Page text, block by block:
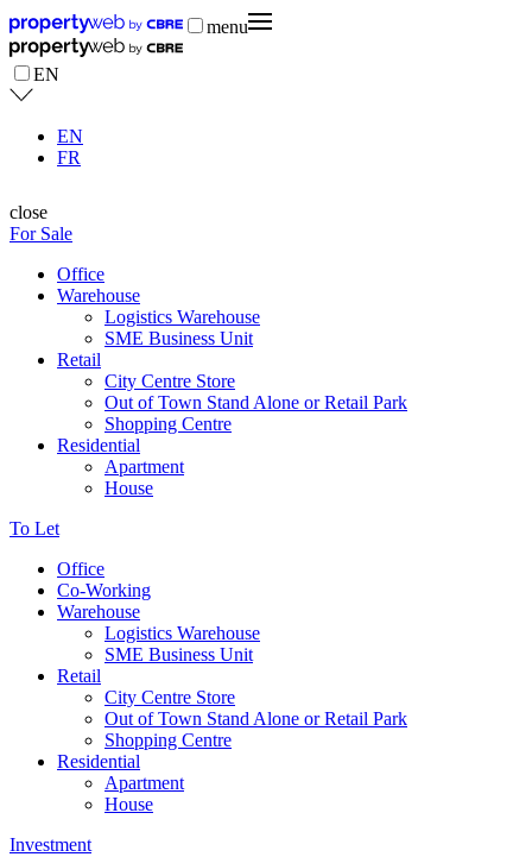
menu
EN
EN
FR
close
For Sale
Office
Warehouse
Logistics Warehouse
SME Business Unit
Retail
City Centre Store
Out of Town Stand Alone or Retail Park
Shopping Centre
Residential
Apartment
House
To Let
Office
Co-Working
Warehouse
Logistics Warehouse
SME Business Unit
Retail
City Centre Store
Out of Town Stand Alone or Retail Park
Shopping Centre
Residential
Apartment
House
Investment